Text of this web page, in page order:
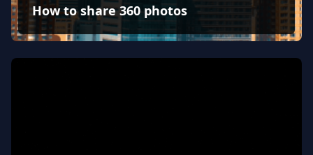
How to share 360 photos